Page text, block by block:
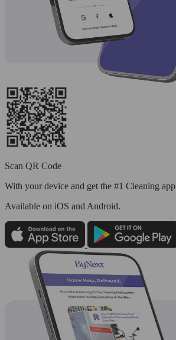
Scan QR Code
With your device and get the #1 Cleaning app
Available on iOS and Android.